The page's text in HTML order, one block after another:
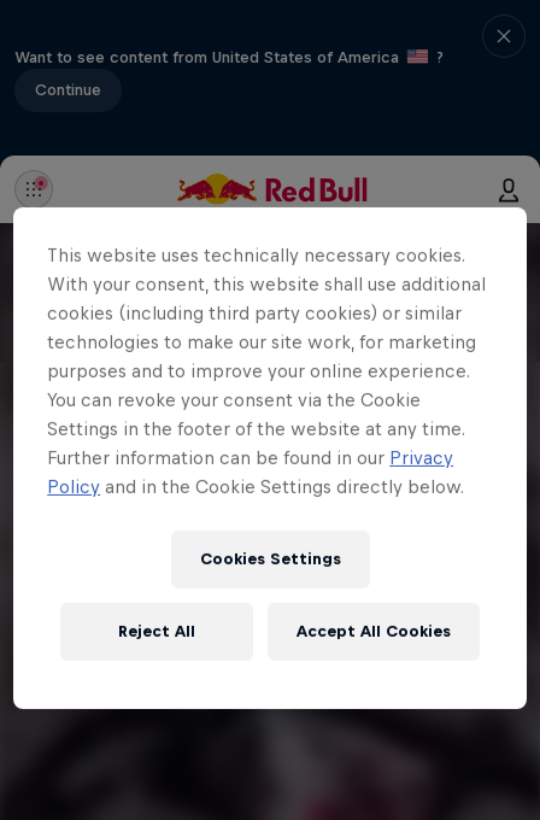
Want to see content from United States of America
?
Continue
This website uses technically necessary cookies.
With your consent, this website shall use additional
cookies (including third party cookies) or similar
technologies to make our site work, for marketing
purposes and to improve your online experience.
You can revoke your consent via the Cookie
Settings in the footer of the website at any time.
Further information can be found in our Privacy
Policy and in the Cookie Settings directly below.
Cookies Settings
Reject All Accept All Cookies